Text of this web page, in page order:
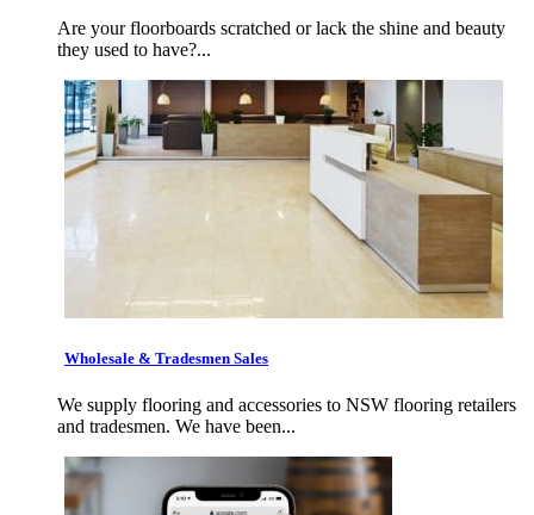
Are your floorboards scratched or lack the shine and beauty
they used to have?...
Wholesale & Tradesmen Sales
We supply flooring and accessories to NSW flooring retailers
and tradesmen. We have been...